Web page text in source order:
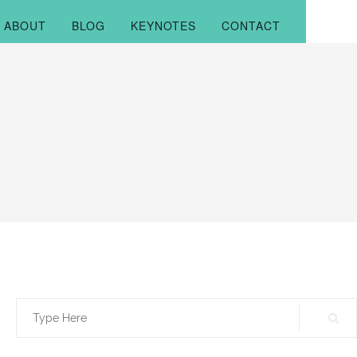
ABOUT BLOG KEYNOTES CONTACT
Search